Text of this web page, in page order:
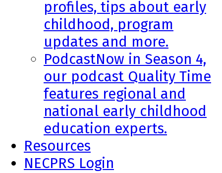
profiles, tips about early
childhood, program
updates and more.
PodcastNow in Season 4,
our podcast Quality Time
features regional and
national early childhood
education experts.
Resources
NECPRS Login